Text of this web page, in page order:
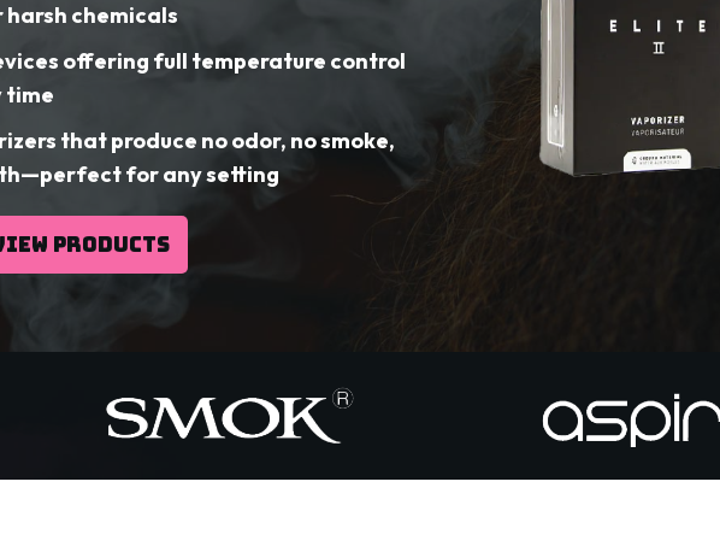
chemicals
offering full temperature control
time
that produce no odor, no smoke,
for any setting
PRODUCTS